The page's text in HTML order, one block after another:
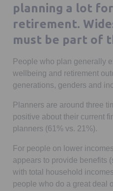
planning a lot
retirement.
must be part of
People who plan generally
wellbeing and retirement
generations, genders and
Planners are around three
positive about their current
planners (61% vs. 21%).
For people on lower
appears to provide benefits
with total household
people who do a great deal